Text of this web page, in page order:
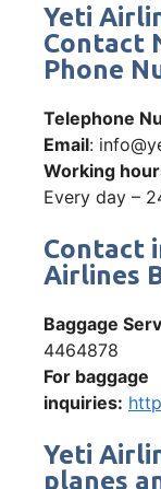
Yeti
Contact
Phone
Telephone
Email:
Working
Every day –
Contact
Airlines
Baggage
4464878
For baggage
inquiries:
Yeti
planes